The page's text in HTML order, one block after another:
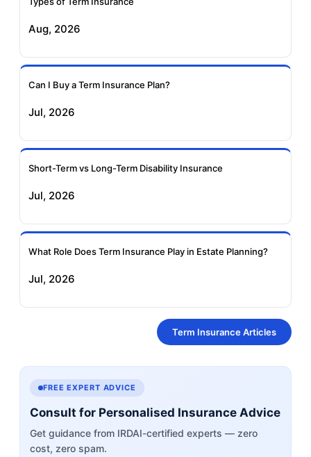
Insurance
Aug, 2026
Can I Buy a Term Insurance Plan?
Jul, 2026
Short-Term vs Long-Term Disability Insurance
Jul, 2026
What Role Does Term Insurance Play in Estate Planning?
Jul, 2026
Term Insurance Articles
FREE EXPERT ADVICE
Consult for Personalised Insurance Advice
Get guidance from IRDAI-certified experts — zero
cost, zero spam.